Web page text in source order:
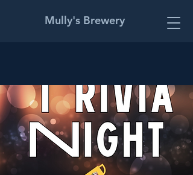
Mully's Brewery